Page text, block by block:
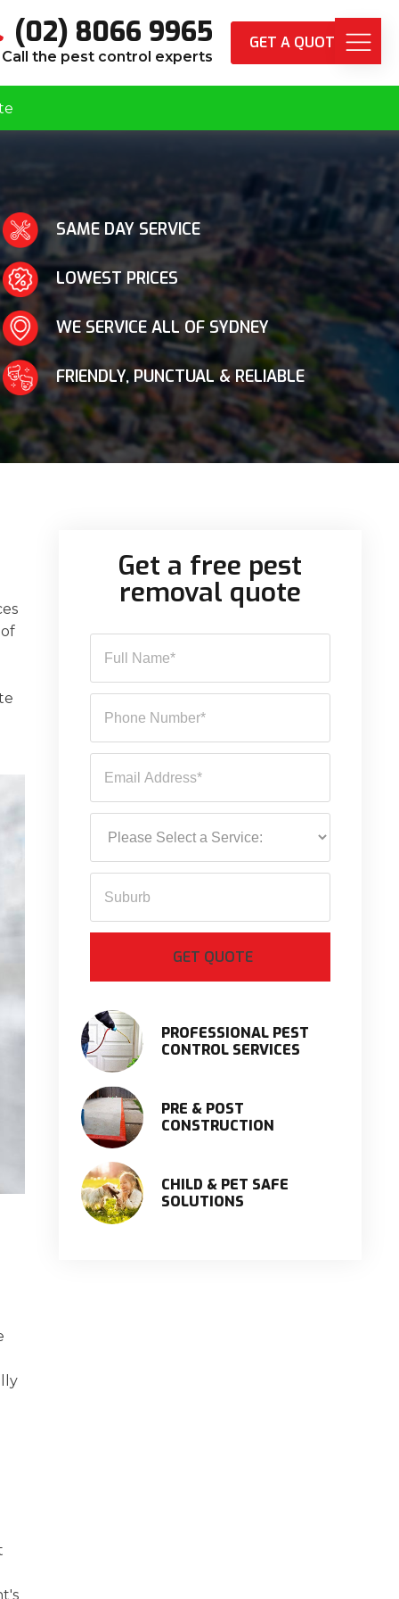
(02) 8066 9965
Call the pest control experts
GET A QUOTE
SAME DAY SERVICE
LOWEST PRICES
WE SERVICE ALL OF SYDNEY
FRIENDLY, PUNCTUAL & RELIABLE
Get a free pest
removal quote
PROFESSIONAL PEST
CONTROL SERVICES
PRE & POST
CONSTRUCTION
CHILD & PET SAFE
SOLUTIONS